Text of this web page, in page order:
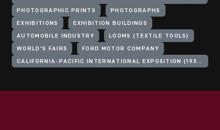
PHOTOGRAPHIC PRINTS PHOTOGRAPHS
EXHIBITIONS EXHIBITION BUILDINGS
AUTOMOBILE INDUSTRY LOOMS (TEXTILE TOOLS)
WORLD'S FAIRS FORD MOTOR COMPANY
CALIFORNIA-PACIFIC INTERNATIONAL EXPOSITION (1935-1936 : SAN DIEGO, CALIF.)